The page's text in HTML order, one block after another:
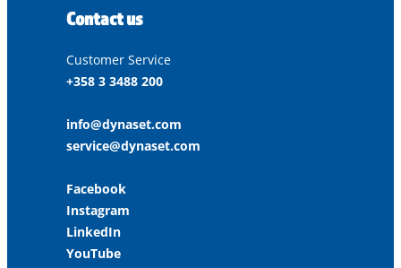
Contact us
Customer Service
+358 3 3488 200
info@dynaset.com
service@dynaset.com
Facebook
Instagram
LinkedIn
YouTube